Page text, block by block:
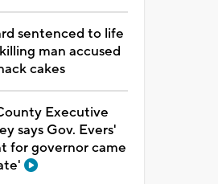
sentenced to life
man accused
cakes
Executive
says Gov. Evers'
for governor came